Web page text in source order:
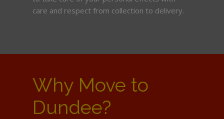
care and respect from collection to delivery.
Why Move to
Dundee?